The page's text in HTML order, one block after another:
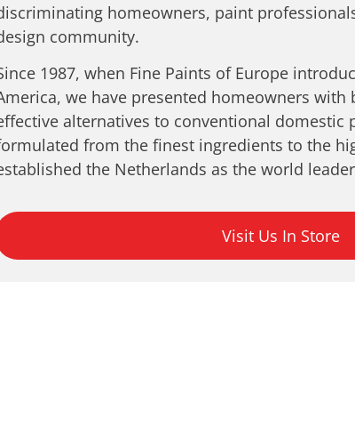
homeowners, paint
community.
1987, when Fine Paints of Europe
we have presented homeowners
alternatives to conventional domestic
from the finest ingredients to the
the Netherlands as the world
Visit Us In Store